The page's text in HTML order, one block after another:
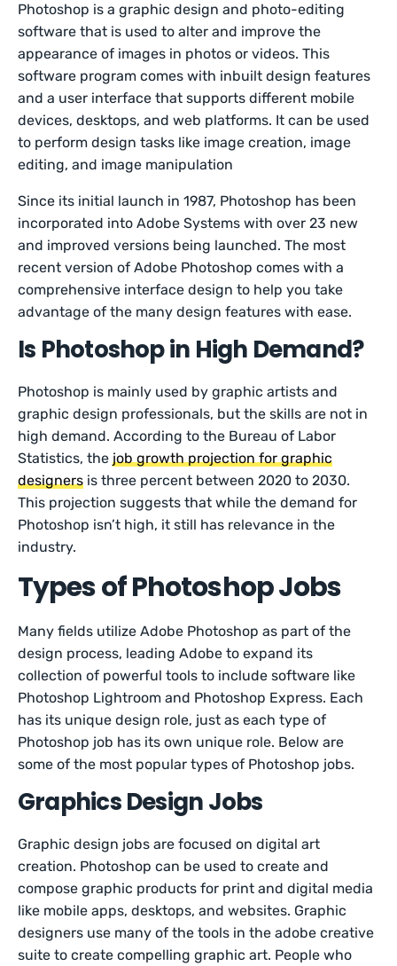
Photoshop is a graphic design and photo-editing
software that is used to alter and improve the
appearance of images in photos or videos. This
software program comes with inbuilt design features
and a user interface that supports different mobile
devices, desktops, and web platforms. It can be used
to perform design tasks like image creation, image
editing, and image manipulation
Since its initial launch in 1987, Photoshop has been
incorporated into Adobe Systems with over 23 new
and improved versions being launched. The most
recent version of Adobe Photoshop comes with a
comprehensive interface design to help you take
advantage of the many design features with ease.
Is Photoshop in High Demand?
Photoshop is mainly used by graphic artists and
graphic design professionals, but the skills are not in
high demand. According to the Bureau of Labor
Statistics, thejob growth projection for graphic
designers is three percent between 2020 to 2030.
This projection suggests that while the demand for
Photoshop isn’t high, it still has relevance in the
industry.
Types of Photoshop Jobs
Many fields utilize Adobe Photoshop as part of the
design process, leading Adobe to expand its
collection of powerful tools to include software like
Photoshop Lightroom and Photoshop Express. Each
has its unique design role, just as each type of
Photoshop job has its own unique role. Below are
some of the most popular types of Photoshop jobs.
Graphics Design Jobs
Graphic design jobs are focused on digital art
creation. Photoshop can be used to create and
compose graphic products for print and digital media
like mobile apps, desktops, and websites. Graphic
designers use many of the tools in the adobe creative
suite to create compelling graphic art. People who